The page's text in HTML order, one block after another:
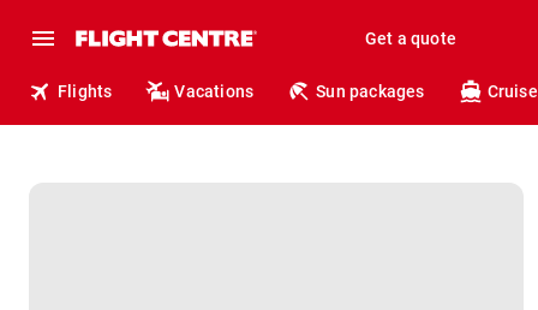
Get a quote
Flights Vacations Sun packages